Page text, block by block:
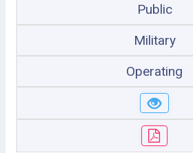
Public
Military
Operating